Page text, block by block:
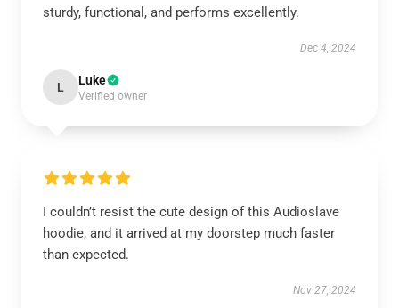
sturdy, functional, and performs excellently.
Dec 4, 2024
L Luke
Verified owner
I couldn’t resist the cute design of this Audioslave
hoodie, and it arrived at my doorstep much faster
than expected.
Nov 27, 2024